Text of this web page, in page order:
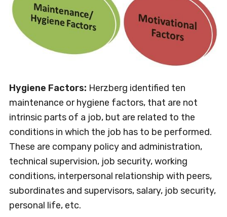
Hygiene Factors: Herzberg identified ten
maintenance or hygiene factors, that are not
intrinsic parts of a job, but are related to the
conditions in which the job has to be performed.
These are company policy and administration,
technical supervision, job security, working
conditions, interpersonal relationship with peers,
subordinates and supervisors, salary, job security,
personal life, etc.